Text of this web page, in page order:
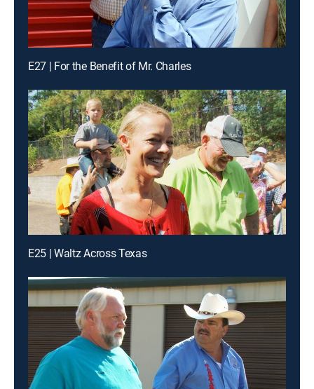
E27 | For the Benefit of Mr. Charles
E25 | Waltz Across Texas